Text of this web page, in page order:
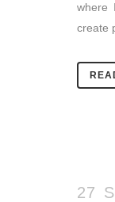
where
create
27